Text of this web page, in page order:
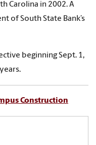
Carolina in 2002. A
of South State Bank’s
beginning Sept. 1,
Construction